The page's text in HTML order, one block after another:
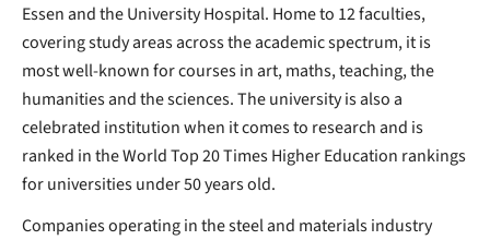
Essen and the University Hospital. Home to 12 faculties,
covering study areas across the academic spectrum, it is
most well-known for courses in art, maths, teaching, the
humanities and the sciences. The university is also a
celebrated institution when it comes to research and is
ranked in the World Top 20 Times Higher Education rankings
for universities under 50 years old.
Companies operating in the steel and materials industry